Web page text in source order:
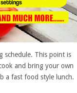
schedule. This point is
and bring your own
a fast food style lunch.